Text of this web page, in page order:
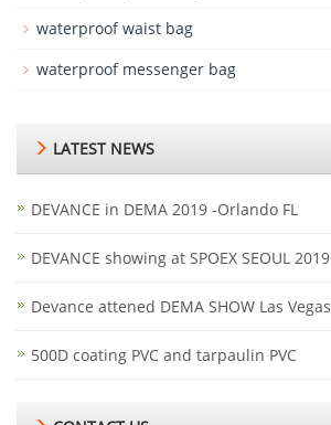
waterproof waist bag
waterproof messenger bag
LATEST NEWS
DEVANCE in DEMA 2019 -Orlando FL
DEVANCE showing at SPOEX SEOUL 2019
Devance attened DEMA SHOW Las Vegas
500D coating PVC and tarpaulin PVC